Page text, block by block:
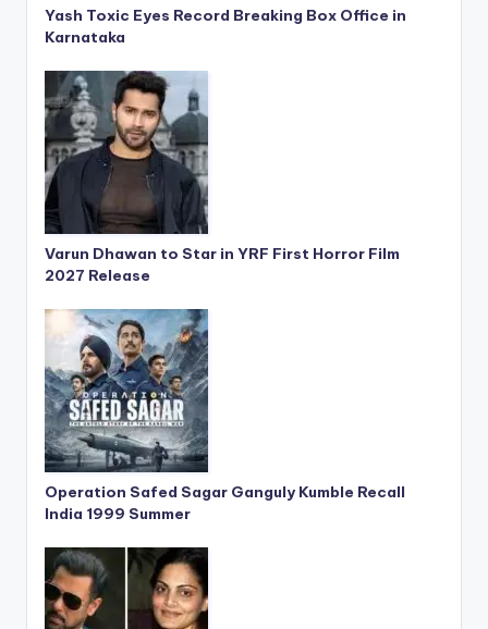
Yash Toxic Eyes Record Breaking Box Office in
Karnataka
Varun Dhawan to Star in YRF First Horror Film
2027 Release
Operation Safed Sagar Ganguly Kumble Recall
India 1999 Summer